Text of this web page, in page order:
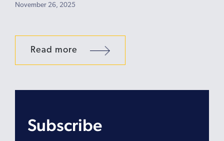
November 26, 2025
Read more
Subscribe